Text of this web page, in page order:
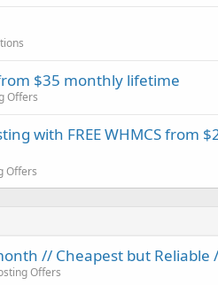
$35 monthly lifetime
Offers
with FREE WHMCS from
Offers
// Cheapest but Reliable
Offers